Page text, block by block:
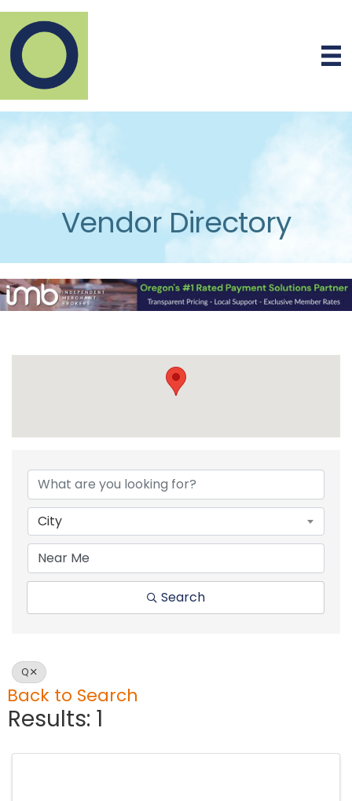
Vendor Directory
City
Search
Q
Back to Search
Results: 1